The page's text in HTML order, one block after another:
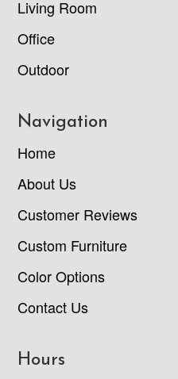
Living Room
Office
Outdoor
Navigation
Home
About Us
Customer Reviews
Custom Furniture
Color Options
Contact Us
Hours